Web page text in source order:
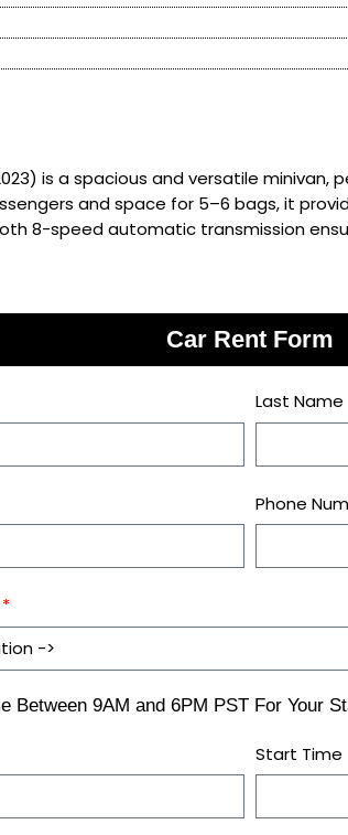
is a spacious and versatile minivan,
and space for 5–6 bags, it
8-speed automatic transmission
Car Rent Form
Last Name
Phone
Between 9AM and 6PM PST For Your
Start Time